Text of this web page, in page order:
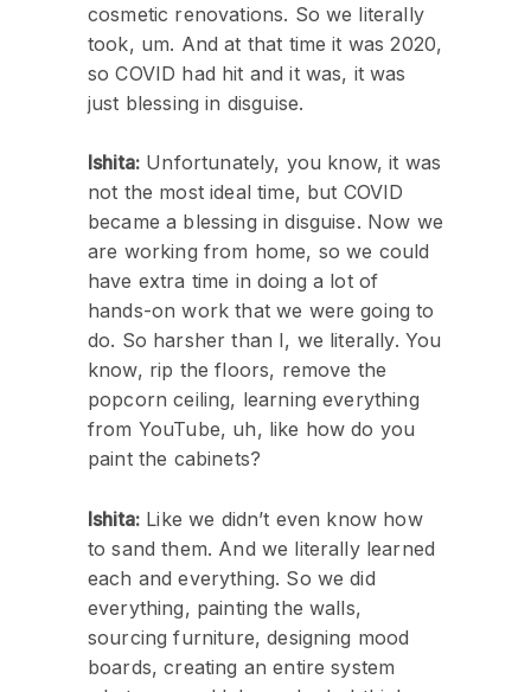
cosmetic renovations. So we literally
took, um. And at that time it was 2020,
so COVID had hit and it was, it was
just blessing in disguise.
Ishita: Unfortunately, you know, it was
not the most ideal time, but COVID
became a blessing in disguise. Now we
are working from home, so we could
have extra time in doing a lot of
hands-on work that we were going to
do. So harsher than I, we literally. You
know, rip the floors, remove the
popcorn ceiling, learning everything
from YouTube, uh, like how do you
paint the cabinets?
Ishita: Like we didn’t even know how
to sand them. And we literally learned
each and everything. So we did
everything, painting the walls,
sourcing furniture, designing mood
boards, creating an entire system